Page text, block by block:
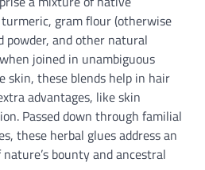
gram flour (otherwise
powder, and other natural
joined in unambiguous
skin, these blends help in hair
advantages, like skin
Passed down through familial
these herbal glues address an
bounty and ancestral